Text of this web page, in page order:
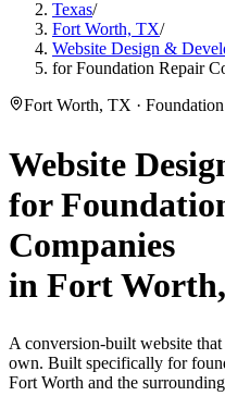
Texas/
Fort Worth, TX/
Website Design &
for Foundation Repair
Fort Worth, TX ·
Website
for
Companies
in Fort Worth
A conversion-built website
own. Built specifically for
Fort Worth and the